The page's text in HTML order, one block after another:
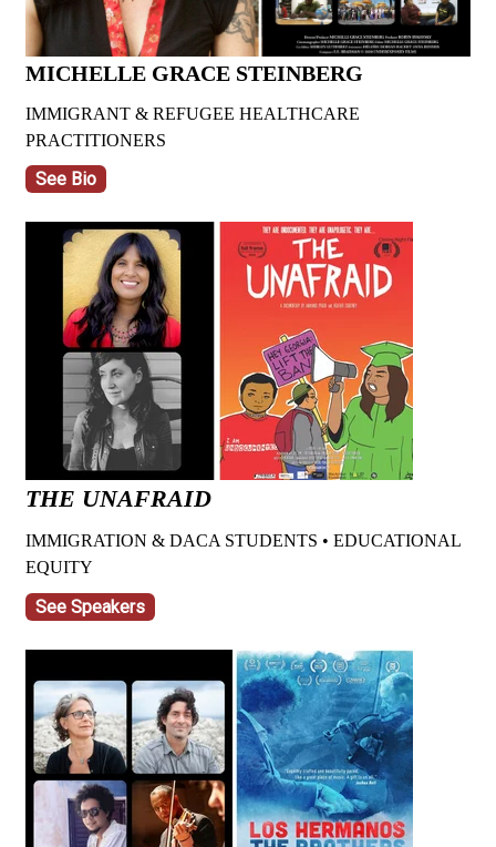
MICHELLE GRACE STEINBERG
IMMIGRANT & REFUGEE HEALTHCARE
PRACTITIONERS
See Bio
THE UNAFRAID
IMMIGRATION & DACA STUDENTS • EDUCATIONAL
EQUITY
See Speakers